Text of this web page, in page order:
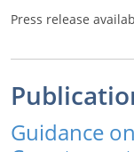
Press release
Guidance